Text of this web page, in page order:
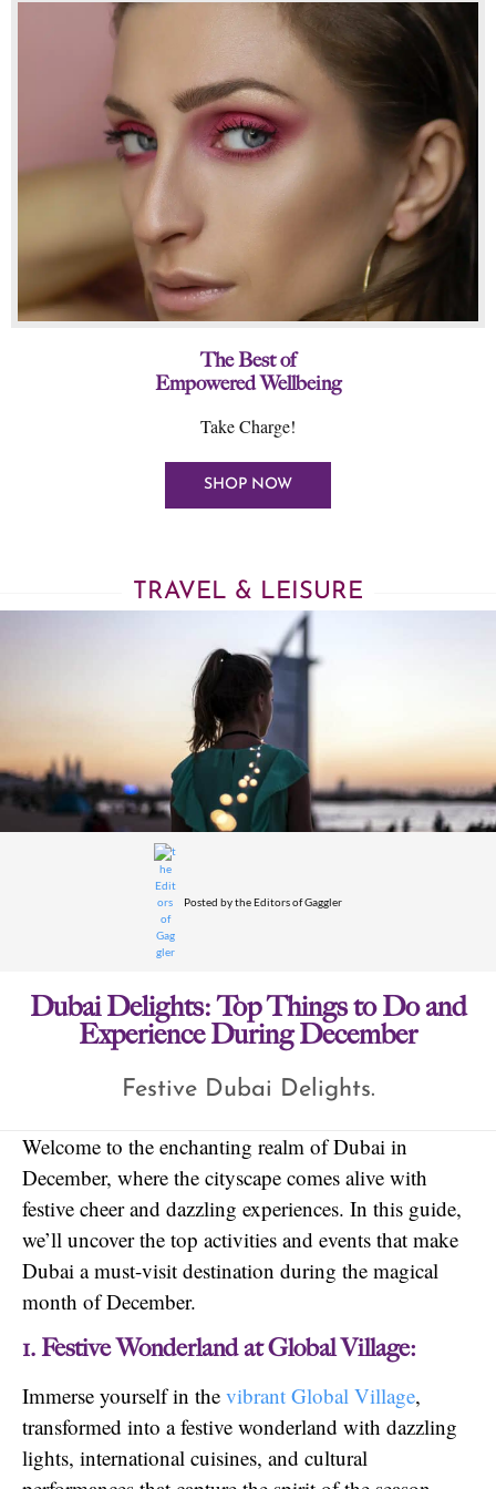
The Best of
Empowered Wellbeing
Take Charge!
SHOP NOW
TRAVEL & LEISURE
Posted bythe Editors of Gaggler
Dubai Delights: Top Things to Do and
Experience During December
Festive Dubai Delights.
Welcome to the enchanting realm of Dubai in
December, where the cityscape comes alive with
festive cheer and dazzling experiences. In this guide,
we’ll uncover the top activities and events that make
Dubai a must-visit destination during the magical
month of December.
1. Festive Wonderland at Global Village:
Immerse yourself in the vibrant Global Village,
transformed into a festive wonderland with dazzling
lights, international cuisines, and cultural